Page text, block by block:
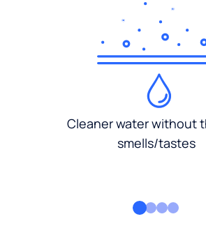
Cleaner water without
smells/tastes